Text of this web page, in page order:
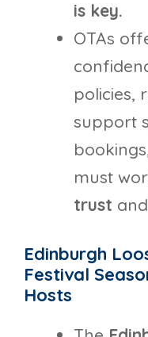
is key.
OTAs
policies,
support
must
trust and
Edinburgh
Festival
Hosts